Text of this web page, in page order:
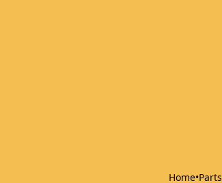
Home•Parts